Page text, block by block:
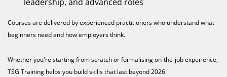
Courses are delivered by experienced practitioners who understand what
beginners need and how employers think.
Whether you're starting from scratch or formalising on-the-job experience,
TSG Training helps you build skills that last beyond 2026.